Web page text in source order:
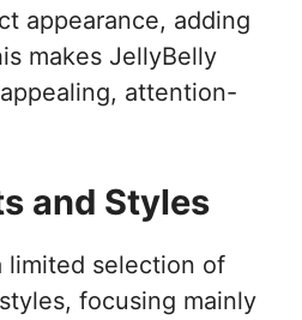
appearance, adding
makes JellyBelly
attention-
and Styles
limited selection of
focusing mainly